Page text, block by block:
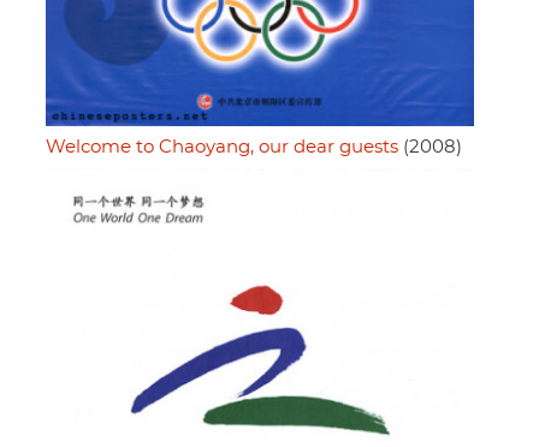
Welcome to Chaoyang, our dear guests (2008)